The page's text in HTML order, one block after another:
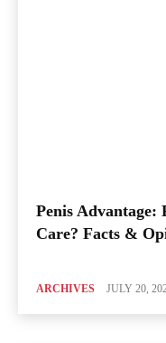
Penis Advantage:
Care? Facts &
ARCHIVES JULY 20,